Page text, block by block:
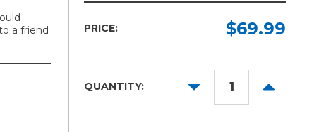
a friend
Required
28in
PRICE: $69.99
QUANTITY:
DECREASE
INCREASE